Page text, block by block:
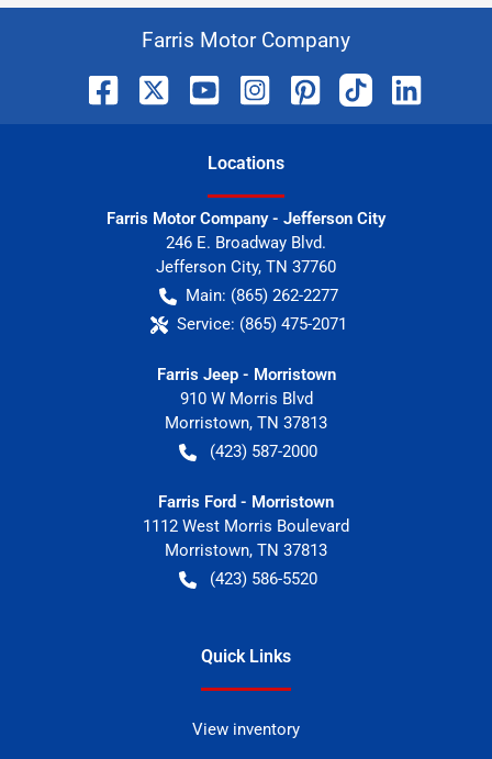
Farris Motor Company
Locations
Farris Motor Company - Jefferson City
246 E. Broadway Blvd.
Jefferson City, TN 37760
Main: (865) 262-2277
Service: (865) 475-2071
Farris Jeep - Morristown
910 W Morris Blvd
Morristown, TN 37813
(423) 587-2000
Farris Ford - Morristown
1112 West Morris Boulevard
Morristown, TN 37813
(423) 586-5520
Quick Links
View inventory